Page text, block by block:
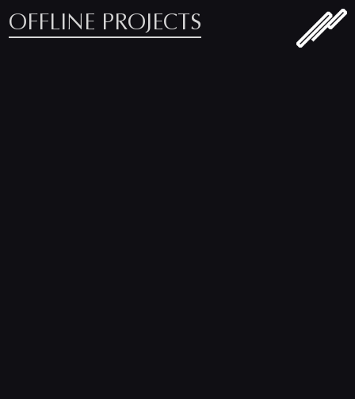
OFFLINE PROJECTS